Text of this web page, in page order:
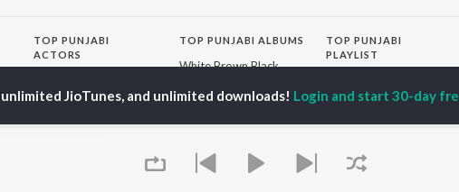
TOP PUNJABI
ACTORS
Sonam Bajwa
Aparshakti Khurana
TOP PUNJABI ALBUMS
White Brown Black
3 Peg
Ishare Tere
TOP PUNJABI
PLAYLIST
Punjabi 2000s
Punjabi 1990s
Punjabi: India Superhits
JioTunes, and unlimited downloads! Login and start 30-day